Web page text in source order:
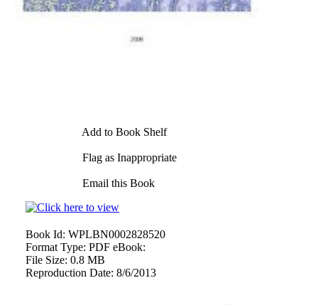
Add to Book Shelf
Flag as Inappropriate
Email this Book
Book Id: WPLBN0002828520
Format Type: PDF eBook:
File Size: 0.8 MB
Reproduction Date: 8/6/2013